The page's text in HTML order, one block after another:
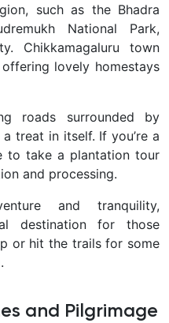
, such as the Bhadra
National Park,
Chikkamagaluru town
lovely homestays
roads surrounded by
treat in itself. If you’re a
to take a plantation tour
and processing.
and tranquility,
destination for those
or hit the trails for some
.
and Pilgrimage